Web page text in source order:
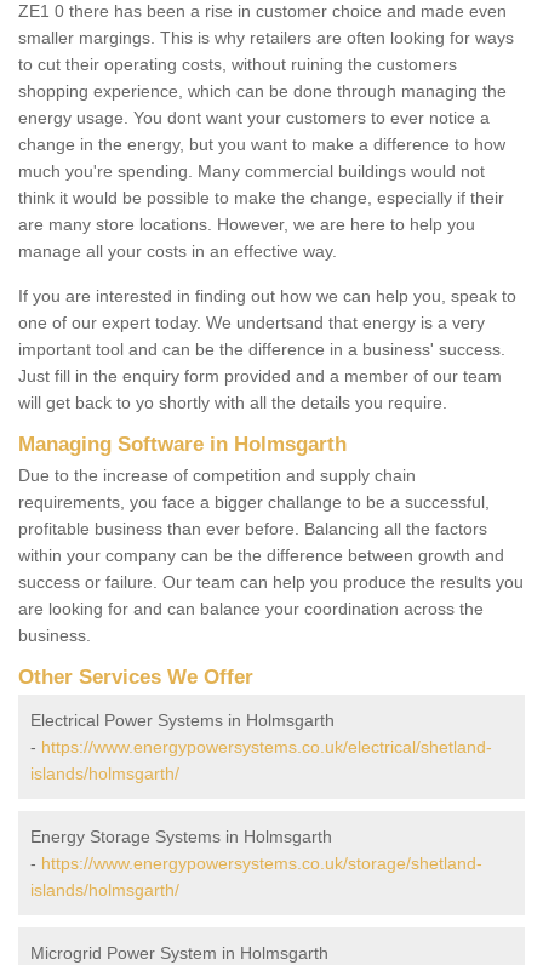
ZE1 0 there has been a rise in customer choice and made even
smaller margings. This is why retailers are often looking for ways
to cut their operating costs, without ruining the customers
shopping experience, which can be done through managing the
energy usage. You dont want your customers to ever notice a
change in the energy, but you want to make a difference to how
much you're spending. Many commercial buildings would not
think it would be possible to make the change, especially if their
are many store locations. However, we are here to help you
manage all your costs in an effective way.
If you are interested in finding out how we can help you, speak to
one of our expert today. We undertsand that energy is a very
important tool and can be the difference in a business' success.
Just fill in the enquiry form provided and a member of our team
will get back to yo shortly with all the details you require.
Managing Software in Holmsgarth
Due to the increase of competition and supply chain
requirements, you face a bigger challange to be a successful,
profitable business than ever before. Balancing all the factors
within your company can be the difference between growth and
success or failure. Our team can help you produce the results you
are looking for and can balance your coordination across the
business.
Other Services We Offer
Electrical Power Systems in Holmsgarth
- https://www.energypowersystems.co.uk/electrical/shetland-
islands/holmsgarth/
Energy Storage Systems in Holmsgarth
- https://www.energypowersystems.co.uk/storage/shetland-
islands/holmsgarth/
Microgrid Power System in Holmsgarth